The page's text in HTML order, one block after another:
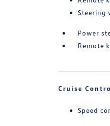
Steering
Power
Remote
Cruise
Speed